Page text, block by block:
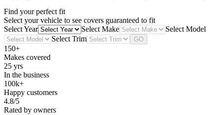
Find your perfect fit
Select your vehicle to see covers guaranteed to fit
Select Year
Select Make
Select Model
Select Trim
GO
150+
Makes covered
25 yrs
In the business
100k+
Happy customers
4.8/5
Rated by owners